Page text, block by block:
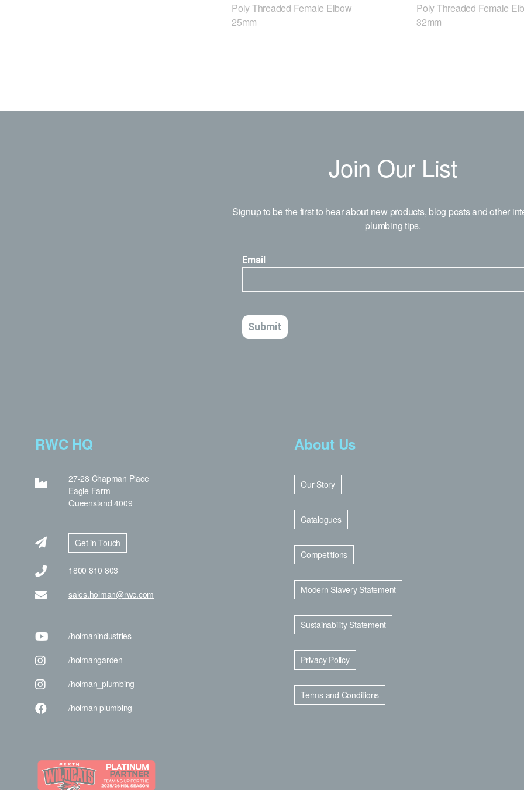
Poly Threaded Female Elbow
25mm
Poly Threaded Female
32mm
Join Our List
Signup to be the first to hear about new products, blog posts and other
plumbing tips.
RWC HQ
27-28 Chapman Place
Eagle Farm
Queensland 4009
Get in Touch
1800 810 803
sales.holman@rwc.com
/holmanindustries
/holmangarden
/holman _plumbing
/holman plumbing
About Us
Our Story
Catalogues
Competitions
Modern Slavery Statement
Sustainability Statement
Privacy Policy
Terms and Conditions